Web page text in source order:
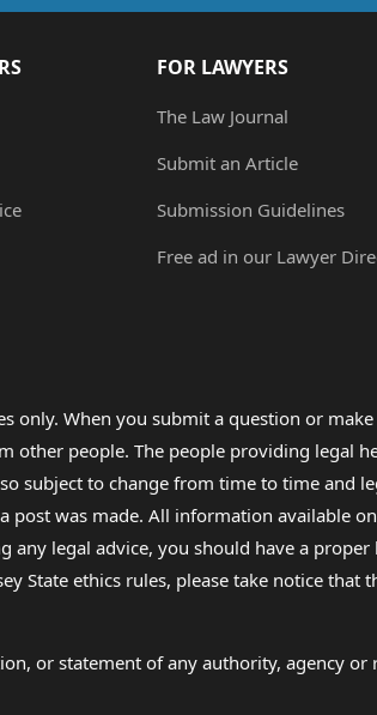
FOR LAWYERS
The Law Journal
Submit an Article
Submission Guidelines
Free ad in our Lawyer
only. When you submit a question or
other people. The people providing legal
subject to change from time to time and
was made. All information available
any legal advice, you should have a
State ethics rules, please take notice
or statement of any authority, agency